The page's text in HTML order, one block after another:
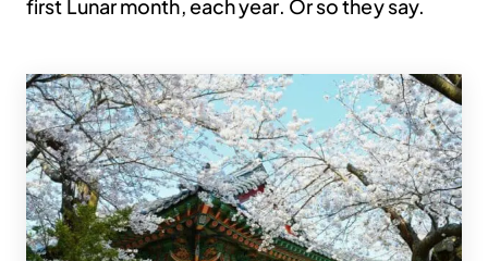
first Lunar month, each year. Or so they say.